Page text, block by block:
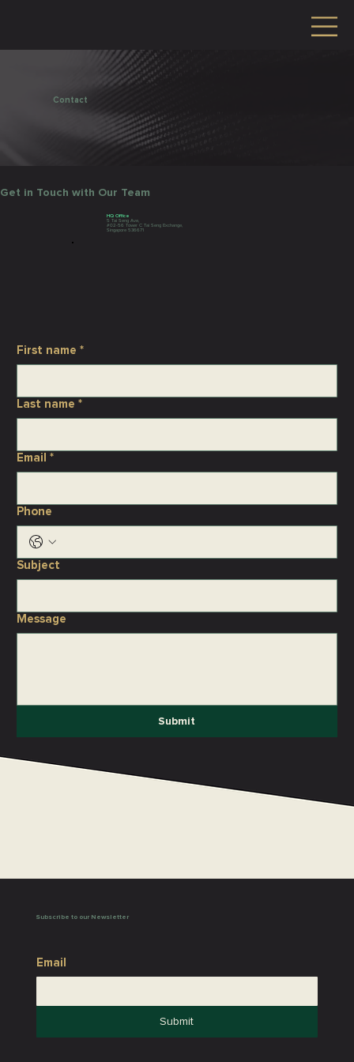
Contact
Get in Touch with Our Team
HQ Office
5 Tai Seng Ave,
#02-56 Tower C Tai Seng Exchange,
Singapore 536671
First name *
Last name *
Email *
Phone
Subject
Message
Submit
Subscribe to our Newsletter
Email
Submit